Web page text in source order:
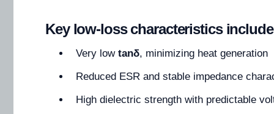
Key low-loss characteristics
Very low tanδ, minimizing heat generation
Reduced ESR and stable impedance
High dielectric strength with predictable